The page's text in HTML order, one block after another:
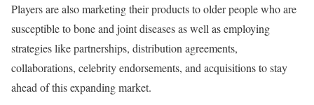
Players are also marketing their products to older people who are
susceptible to bone and joint diseases as well as employing
strategies like partnerships, distribution agreements,
collaborations, celebrity endorsements, and acquisitions to stay
ahead of this expanding market.